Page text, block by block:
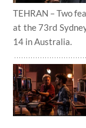
TEHRAN – Two
at the 73rd
14 in Australia.